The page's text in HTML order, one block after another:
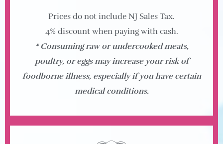
Prices do not include NJ Sales Tax.
4% discount when paying with cash.
* Consuming raw or undercooked meats,
poultry, or eggs may increase your risk of
foodborne illness, especially if you have certain
medical conditions.